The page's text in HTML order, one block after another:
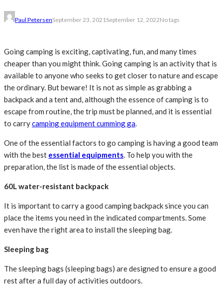
Paul PetersenSeptember 23, 2021September 12, 2022No tags
Going camping is exciting, captivating, fun, and many times
cheaper than you might think. Going camping is an activity that is
available to anyone who seeks to get closer to nature and escape
the ordinary. But beware! It is not as simple as grabbing a
backpack and a tent and, although the essence of camping is to
escape from routine, the trip must be planned, and it is essential
to carrycamping equipment cumming ga.
One of the essential factors to go camping is having a good team
with the best essential equipments. To help you with the
preparation, the list is made of the essential objects.
60L water-resistant backpack
It is important to carry a good camping backpack since you can
place the items you need in the indicated compartments. Some
even have the right area to install the sleeping bag.
Sleeping bag
The sleeping bags (sleeping bags) are designed to ensure a good
rest after a full day of activities outdoors.